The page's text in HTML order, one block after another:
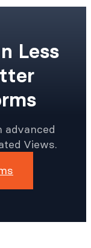
Less
advanced
Views.